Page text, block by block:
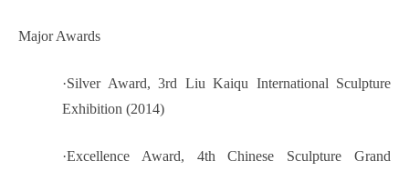
Major Awards
·Silver Award, 3rd Liu Kaiqu International Sculpture
Exhibition (2014)
·Excellence Award, 4th Chinese Sculpture Grand